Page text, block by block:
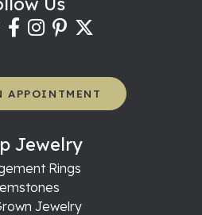
APPOINTMENT
Jewelry
Rings
Jewelry